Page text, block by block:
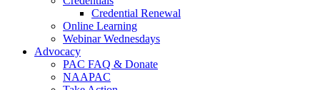
Credential Renewal
Online Learning
Webinar Wednesdays
Advocacy
PAC FAQ & Donate
NAAPAC